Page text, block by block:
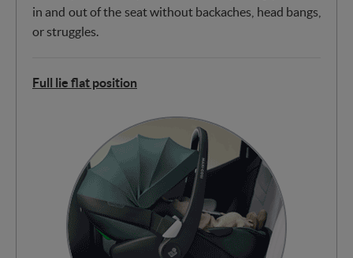
in and out of the seat without backaches, head bangs,
or struggles.
Full lie flat position